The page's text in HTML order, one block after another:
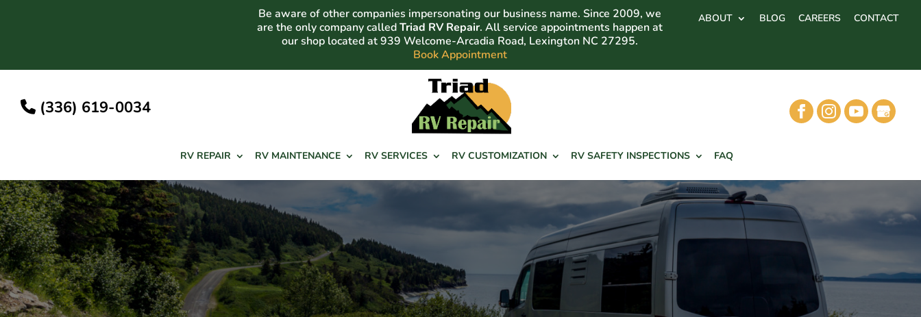
ABOUT BLOG CAREERS CONTACT
Be aware of other companies impersonating our business name. Since 2009, we
are the only company calledTriad RV Repair. All service appointments happen at
our shop located at 939 Welcome-Arcadia Road, Lexington NC 27295.
Book Appointment
(336) 619-0034
RV REPAIR RV MAINTENANCE RV SERVICES RV CUSTOMIZATION RV SAFETY INSPECTIONS FAQ